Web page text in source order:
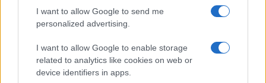
I want to allow Google to send me
personalized advertising.
I want to allow Google to enable storage
related to analytics like cookies on web or
device identifiers in apps.